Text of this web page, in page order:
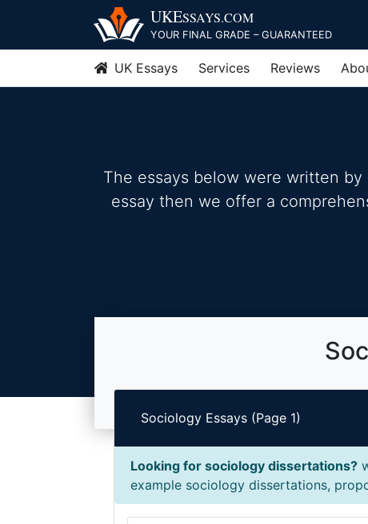
content
UKESSAYS.COM
YOUR FINAL GRADE – GUARANTEED
UK Essays Services Reviews
The essays below were written
essay then we offer a
Sociology Essays (Page 1)
Looking for sociology dissertations?
example sociology dissertations,